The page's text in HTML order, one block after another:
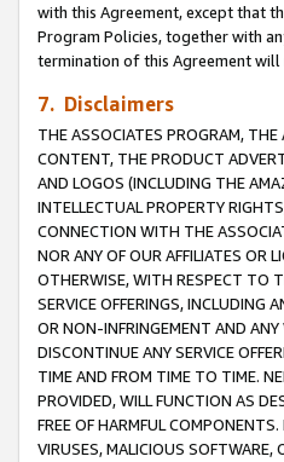
with this Agreement, except that
Program Policies, together with
termination of this Agreement
7. Disclaimers
THE ASSOCIATES PROGRAM,
CONTENT, THE PRODUCT
AND LOGOS (INCLUDING THE
INTELLECTUAL PROPERTY
CONNECTION WITH THE
NOR ANY OF OUR AFFILIATES OR
OTHERWISE, WITH RESPECT TO
SERVICE OFFERINGS, INCLUDING
OR NON-INFRINGEMENT AND ANY
DISCONTINUE ANY SERVICE
TIME AND FROM TIME TO TIME.
PROVIDED, WILL FUNCTION AS
FREE OF HARMFUL
VIRUSES, MALICIOUS SOFTWARE,